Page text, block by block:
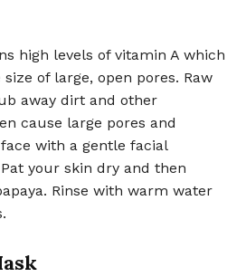
high levels of vitamin A which
of large, open pores. Raw
away dirt and other
cause large pores and
with a gentle facial
your skin dry and then
Rinse with warm water